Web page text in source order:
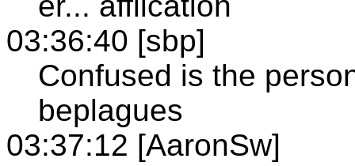
03:36:40 [sbp]
Confused is the
beplagues
03:37:12 [AaronSw]